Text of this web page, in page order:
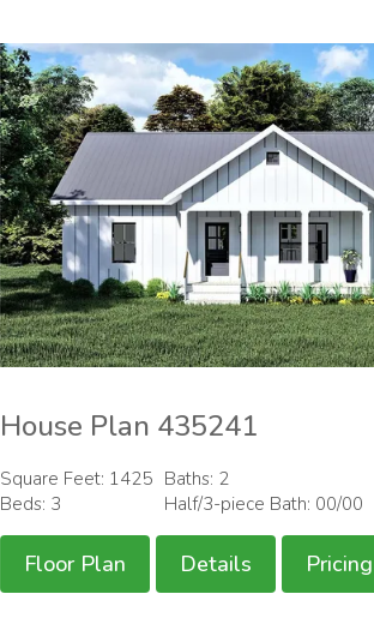
House Plan 435241
Square Feet: 1425
Beds: 3
Baths: 2
Half/3-piece Bath: 00/00
Floor Plan Details Pricing